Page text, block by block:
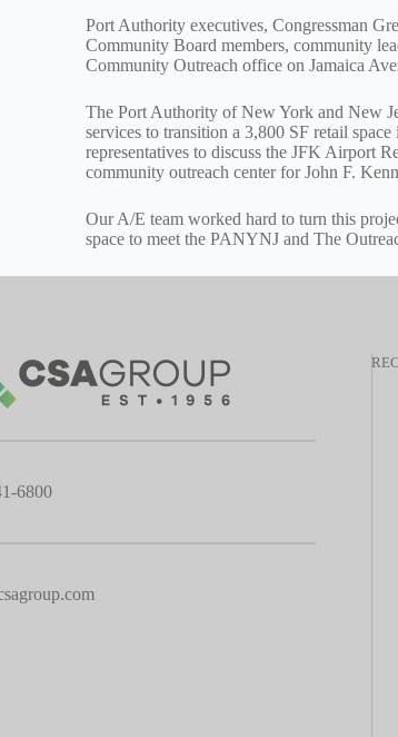
Port Authority executives, Congressman
Community Board members, community
Community Outreach office on Jamaica
The Port Authority of New York and New
services to transition a 3,800 SF retail
representatives to discuss the JFK Airport
community outreach center for John F.
Our A/E team worked hard to turn this
space to meet the PANYNJ and The
6800